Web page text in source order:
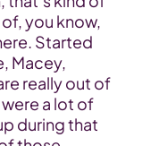
you know,
Started
Macey,
really out of
a lot of
during that